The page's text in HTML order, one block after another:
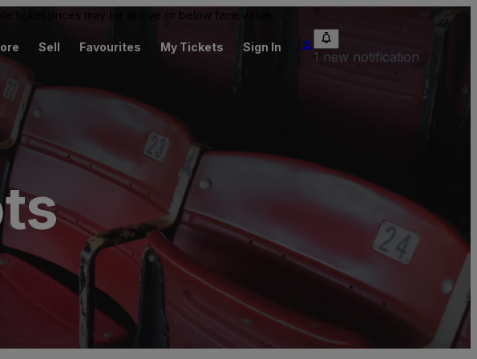
ticket prices may be above or below face value.
Sell Favourites My Tickets Sign In
1 new notification